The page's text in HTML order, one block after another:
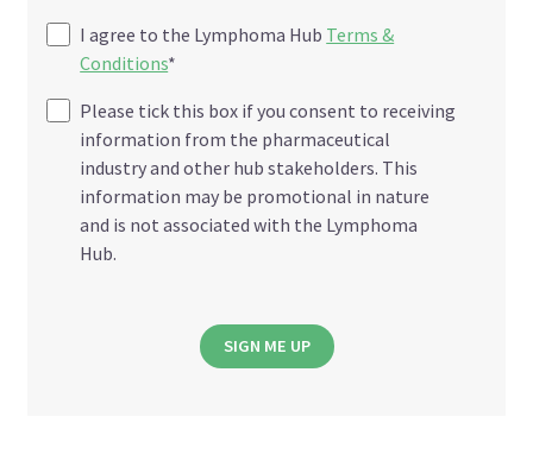
I agree to the Lymphoma Hub Terms &
Conditions*
Please tick this box if you consent to receiving
information from the pharmaceutical
industry and other hub stakeholders. This
information may be promotional in nature
and is not associated with the Lymphoma
Hub.
SIGN ME UP